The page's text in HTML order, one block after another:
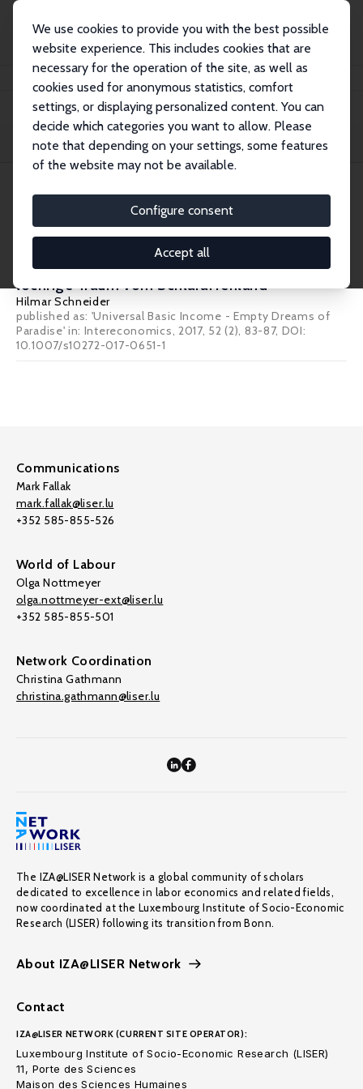
We use cookies to provide you with the best possible
website experience. This includes cookies that are
necessary for the operation of the site, as well as
cookies used for anonymous statistics, comfort
settings, or displaying personalized content. You can
decide which categories you want to allow. Please
note that depending on your settings, some features
of the website may not be available.
Configure consent
Accept all
Publications IZA Standpunkte
Filters
1 IZA Standpunkte
Das bedingungslose Grundeinkommen: Der
löchrige Traum vom Schlaraffenland
Hilmar Schneider
published as: 'Universal Basic Income - Empty Dreams of
Paradise' in: Intereconomics, 2017, 52 (2), 83-87, DOI:
10.1007/s10272-017-0651-1
Communications
Mark Fallak
mark.fallak@liser.lu
+352 585-855-526
World of Labour
Olga Nottmeyer
olga.nottmeyer-ext@liser.lu
+352 585-855-501
Network Coordination
Christina Gathmann
christina.gathmann@liser.lu
The IZA@LISER Network is a global community of scholars
dedicated to excellence in labor economics and related fields,
now coordinated at the Luxembourg Institute of Socio-Economic
Research (LISER) following its transition from Bonn.
About IZA@LISER Network
Contact
IZA@LISER NETWORK (CURRENT SITE OPERATOR):
Luxembourg Institute of Socio-Economic Research (LISER)
11, Porte des Sciences
Maison des Sciences Humaines